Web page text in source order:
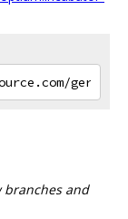
branches and